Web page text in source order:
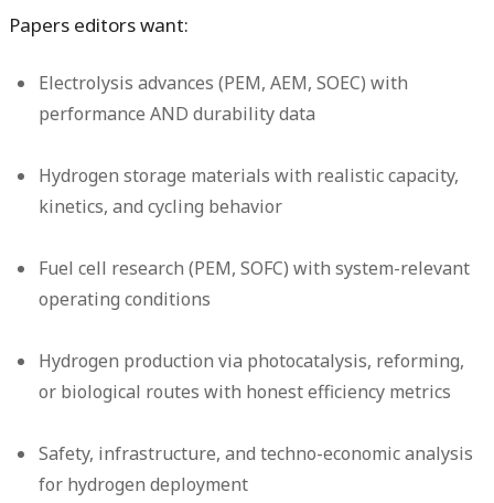
Papers editors want:
Electrolysis advances (PEM, AEM, SOEC) with
performance AND durability data
Hydrogen storage materials with realistic capacity,
kinetics, and cycling behavior
Fuel cell research (PEM, SOFC) with system-relevant
operating conditions
Hydrogen production via photocatalysis, reforming,
or biological routes with honest efficiency metrics
Safety, infrastructure, and techno-economic analysis
for hydrogen deployment